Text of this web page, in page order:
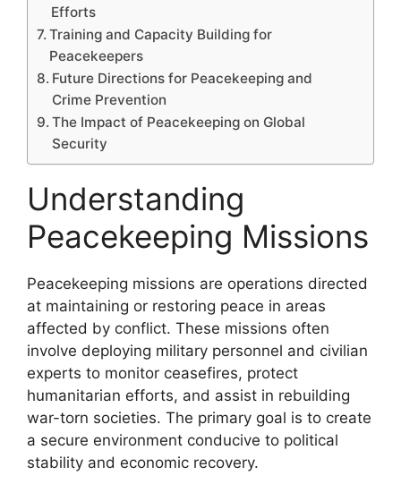
Efforts
Training and Capacity Building for
Peacekeepers
Future Directions for Peacekeeping and
Crime Prevention
The Impact of Peacekeeping on Global
Security
Understanding
Peacekeeping Missions
Peacekeeping missions are operations directed
at maintaining or restoring peace in areas
affected by conflict. These missions often
involve deploying military personnel and civilian
experts to monitor ceasefires, protect
humanitarian efforts, and assist in rebuilding
war-torn societies. The primary goal is to create
a secure environment conducive to political
stability and economic recovery.